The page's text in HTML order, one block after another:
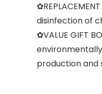
disinfection of
✿VALUE GIFT
production and